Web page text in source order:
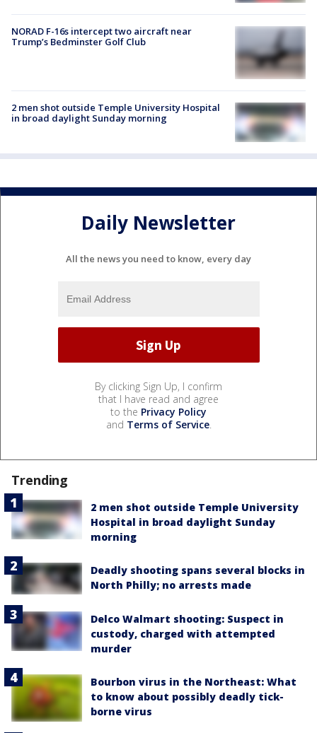
NORAD F-16s intercept two aircraft near
Trump’s Bedminster Golf Club
2 men shot outside Temple University Hospital
in broad daylight Sunday morning
Daily Newsletter
All the news you need to know, every day
By clicking Sign Up, I confirm
that I have read and agree
to the Privacy Policy
and Terms of Service.
Trending
2 men shot outside Temple University
Hospital in broad daylight Sunday
morning
Deadly shooting spans several blocks in
North Philly; no arrests made
Delco Walmart shooting: Suspect in
custody, charged with attempted
murder
Bourbon virus in the Northeast: What
to know about possibly deadly tick-
borne virus